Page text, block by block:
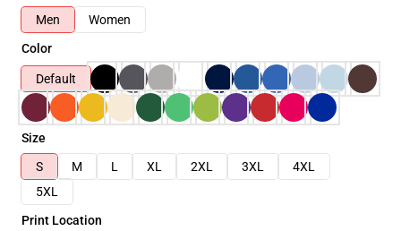
Men
Women
Color
Default
Size
S
M L XL 2XL 3XL
4XL
5XL
Print Location